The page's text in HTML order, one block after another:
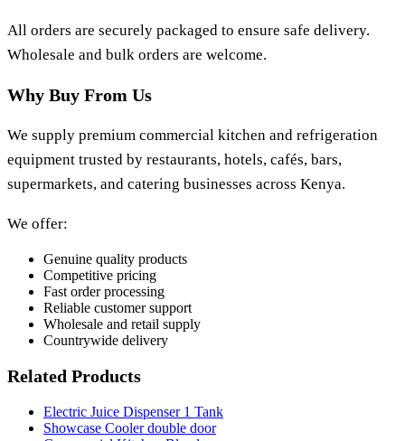
All orders are securely packaged to ensure safe delivery.
Wholesale and bulk orders are welcome.
Why Buy From Us
We supply premium commercial kitchen and refrigeration
equipment trusted by restaurants, hotels, cafés, bars,
supermarkets, and catering businesses across Kenya.
We offer:
Genuine quality products
Competitive pricing
Fast order processing
Reliable customer support
Wholesale and retail supply
Countrywide delivery
Related Products
Electric Juice Dispenser 1 Tank
Showcase Cooler double door